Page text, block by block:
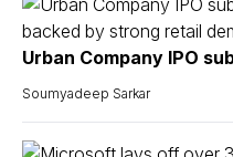
Urban Company IPO
Soumyadeep Sarkar